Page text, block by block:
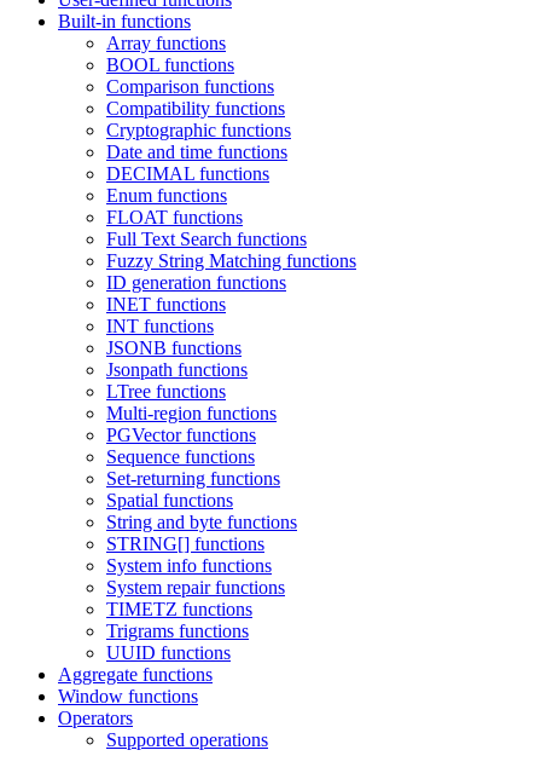
Built-in functions
Array functions
BOOL functions
Comparison functions
Compatibility functions
Cryptographic functions
Date and time functions
DECIMAL functions
Enum functions
FLOAT functions
Full Text Search functions
Fuzzy String Matching functions
ID generation functions
INET functions
INT functions
JSONB functions
Jsonpath functions
LTree functions
Multi-region functions
PGVector functions
Sequence functions
Set-returning functions
Spatial functions
String and byte functions
STRING[] functions
System info functions
System repair functions
TIMETZ functions
Trigrams functions
UUID functions
Aggregate functions
Window functions
Operators
Supported operations